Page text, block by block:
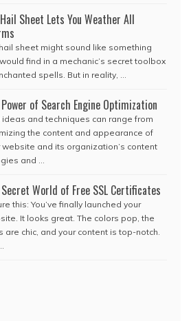
Sheet Lets You Weather All
sheet might sound like something
find in a mechanic’s secret toolbox
spells. But in reality, …
of Search Engine Optimization
ideas and techniques can range from
the content and appearance of
website and its organization’s content
and …
World of Free SSL Certificates
this: You’ve finally launched your
It looks great. The colors pop, the
are chic, and your content is top-notch.